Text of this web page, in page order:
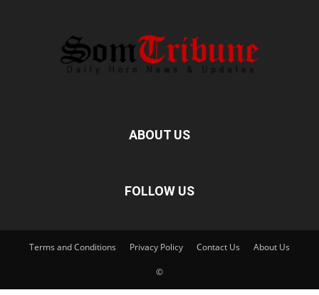
ABOUT US
FOLLOW US
Terms and Conditions Privacy Policy Contact Us About Us
©